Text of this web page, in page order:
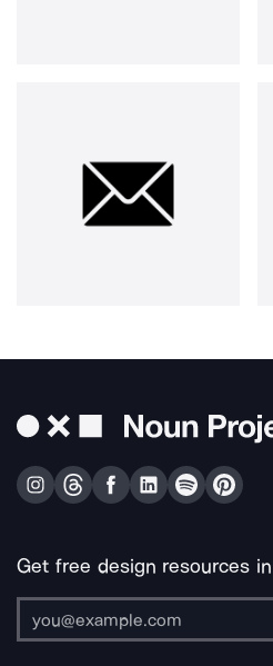
Get free design resources